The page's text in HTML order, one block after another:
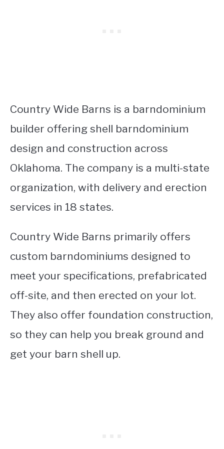
Country Wide Barns is a barndominium
builder offering shell barndominium
design and construction across
Oklahoma. The company is a multi-state
organization, with delivery and erection
services in 18 states.
Country Wide Barns primarily offers
custom barndominiums designed to
meet your specifications, prefabricated
off-site, and then erected on your lot.
They also offer foundation construction,
so they can help you break ground and
get your barn shell up.